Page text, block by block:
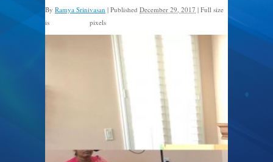
By Ramya Srinivasan | Published December 29, 2017 | Full size
is
pixels